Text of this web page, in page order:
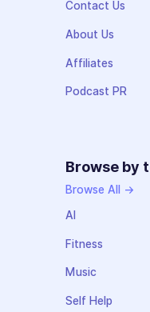
Contact Us
About Us
Affiliates
Podcast PR
Browse by
Browse All →
AI
Fitness
Music
Self Help